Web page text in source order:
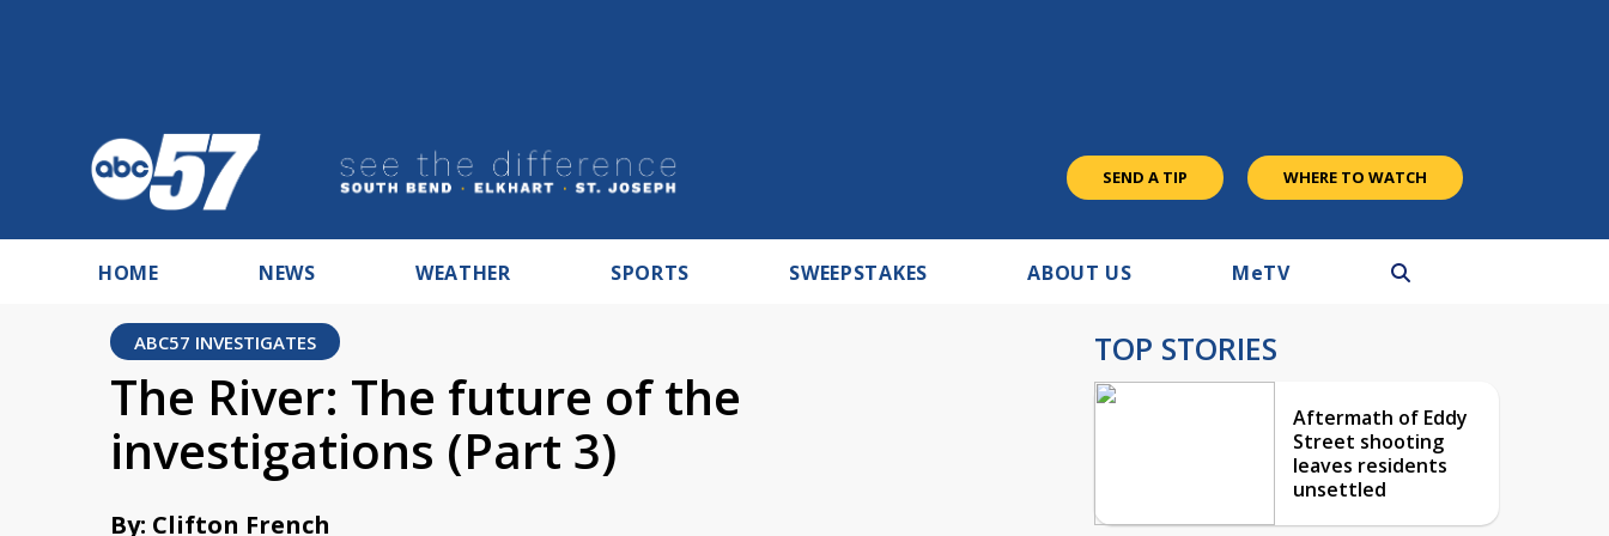
SEND A TIP WHERE TO WATCH
HOME NEWS WEATHER SPORTS SWEEPSTAKES ABOUT US MeTV
ABC57 INVESTIGATES
The River: The future of the
investigations (Part 3)
By: Clifton French
TOP STORIES
Aftermath of Eddy
Street shooting
leaves residents
unsettled